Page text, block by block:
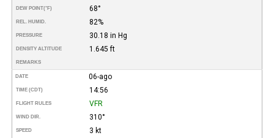
DEW POINT(°F) 68°
REL. HUMID. 82%
PRESSURE 30.18 in Hg
DENSITY ALTITUDE 1.645 ft
REMARKS
DATE 06-ago
TIME (CDT) 14:56
FLIGHT RULES VFR
WIND DIR. 310°
SPEED 3 kt